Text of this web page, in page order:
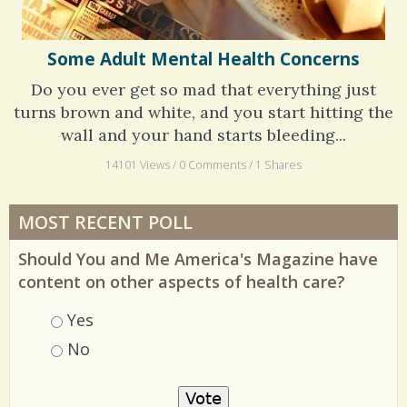
Some Adult Mental Health Concerns
Do you ever get so mad that everything just
turns brown and white, and you start hitting the
wall and your hand starts bleeding...
14101 Views / 0 Comments / 1 Shares
MOST RECENT POLL
Should You and Me America's Magazine have
content on other aspects of health care?
Choices
Yes
No